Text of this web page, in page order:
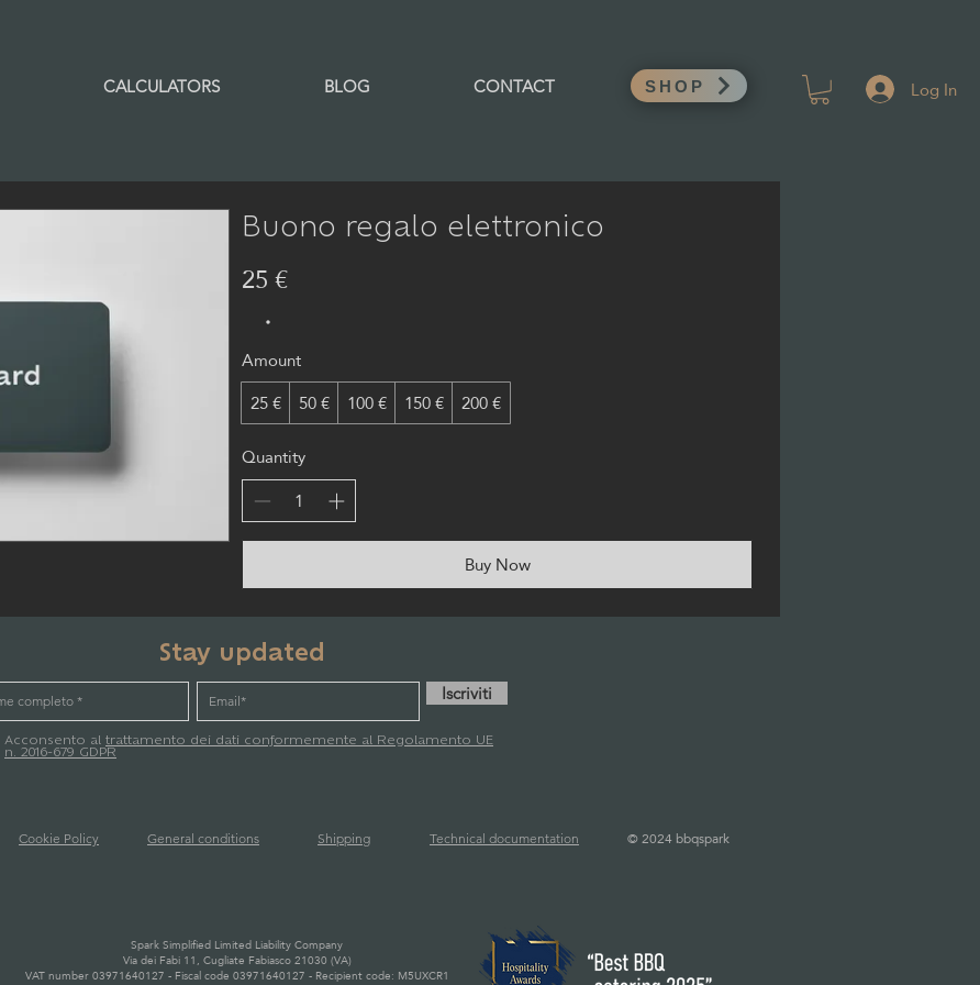
CALCULATORS BLOG CONTACT SHOP Log In
Buono regalo elettronico
25 €
Amount
25 € 50 € 100 € 150 € 200 €
Quantity
Buy Now
Stay updated
Iscriviti
Acconsento al trattamento dei dati conformemente al Regolamento UE
n. 2016-679 GDPR
Cookie Policy General conditions Shipping Technical documentation ©2024 bbqspark
Spark Simplified Limited Liability Company
Via dei Fabi 11, Cugliate Fabiasco 21030 (VA)
VAT number 03971640127 - Fiscal code 03971640127 - Recipient code: M5UXCR1